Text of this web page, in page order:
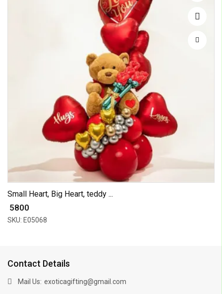
Small Heart, Big Heart, teddy ...
₹ 5800
SKU: E05068
Contact Details
Mail Us: exoticagifting@gmail.com